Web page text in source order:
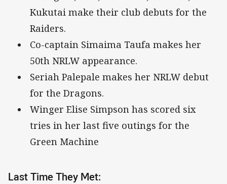
Kukutai make their club debuts for the
Raiders.
Co-captain Simaima Taufa makes her
50th NRLW appearance.
Seriah Palepale makes her NRLW debut
for the Dragons.
Winger Elise Simpson has scored six
tries in her last five outings for the
Green Machine
Last Time They Met: